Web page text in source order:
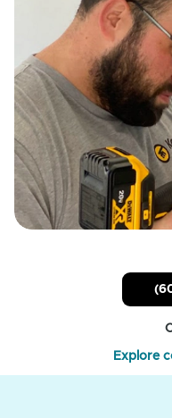
Explore